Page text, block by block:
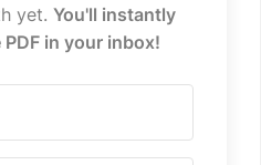
yet. You'll instantly
in your inbox!